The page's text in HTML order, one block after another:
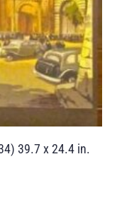
39.7 x 24.4 in.